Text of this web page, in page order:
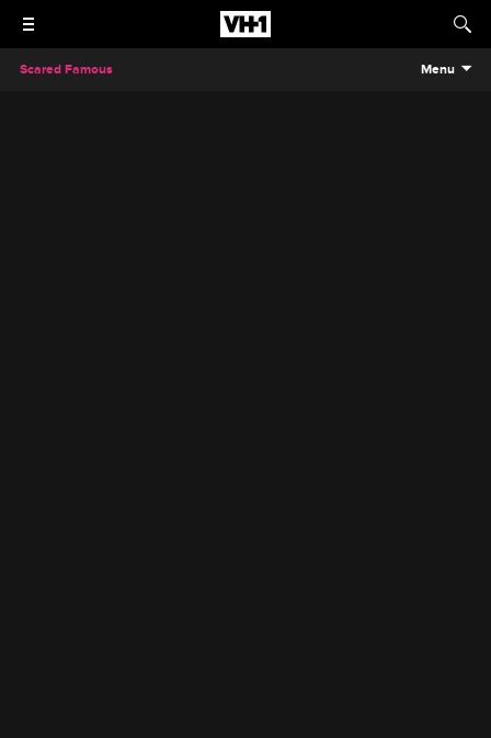
Scared Famous Menu